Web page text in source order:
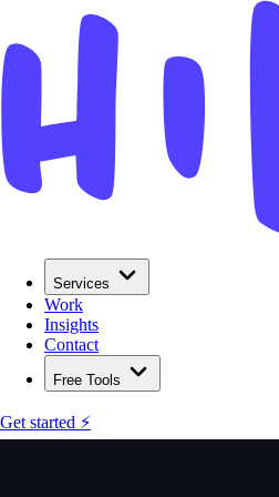
Services
Work
Insights
Contact
Free Tools
Get started ⚡